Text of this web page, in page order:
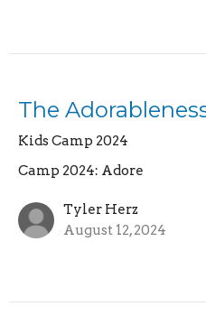
The
Kids Camp 2024
Camp 2024: Adore
Tyler Herz
August 12, 2024